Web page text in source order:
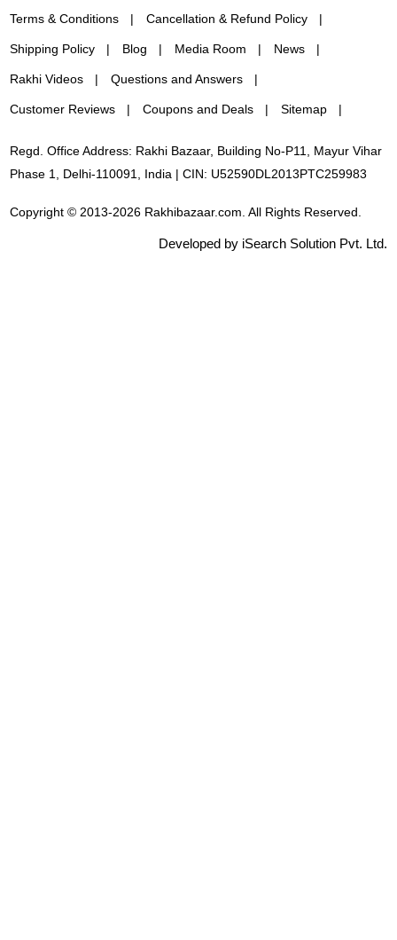
Terms & Conditions Cancellation & Refund Policy
Shipping Policy Blog Media Room News
Rakhi Videos Questions and Answers
Customer Reviews Coupons and Deals Sitemap
Regd. Office Address: Rakhi Bazaar, Building No-P11, Mayur Vihar
Phase 1, Delhi-110091, India | CIN: U52590DL2013PTC259983
Copyright © 2013-2026 Rakhibazaar.com. All Rights Reserved.
Developed by iSearch Solution Pvt. Ltd.